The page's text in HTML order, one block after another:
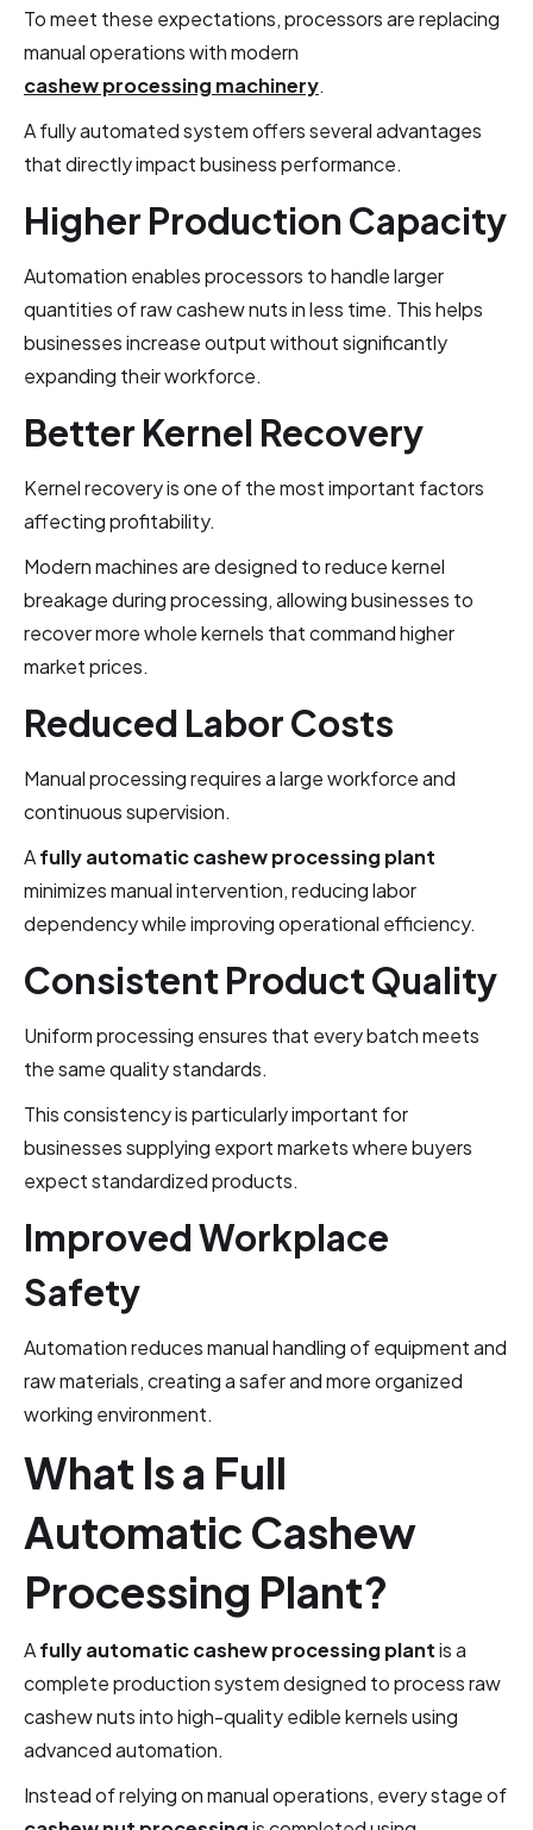
To meet these expectations, processors are replacing
manual operations with modern
cashew processing machinery.
A fully automated system offers several advantages
that directly impact business performance.
Higher Production Capacity
Automation enables processors to handle larger
quantities of raw cashew nuts in less time. This helps
businesses increase output without significantly
expanding their workforce.
Better Kernel Recovery
Kernel recovery is one of the most important factors
affecting profitability.
Modern machines are designed to reduce kernel
breakage during processing, allowing businesses to
recover more whole kernels that command higher
market prices.
Reduced Labor Costs
Manual processing requires a large workforce and
continuous supervision.
Afully automatic cashew processing plant
minimizes manual intervention, reducing labor
dependency while improving operational efficiency.
Consistent Product Quality
Uniform processing ensures that every batch meets
the same quality standards.
This consistency is particularly important for
businesses supplying export markets where buyers
expect standardized products.
Improved Workplace
Safety
Automation reduces manual handling of equipment and
raw materials, creating a safer and more organized
working environment.
What Is a Full
Automatic Cashew
Processing Plant?
Afully automatic cashew processing plantis a
complete production system designed to process raw
cashew nuts into high-quality edible kernels using
advanced automation.
Instead of relying on manual operations, every stage of